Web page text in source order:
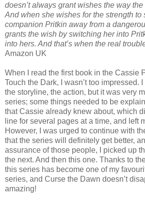
doesn’t always grant wishes the way
And when she wishes for the strength to
companion Pritkin away from a
grants the wish by switching her into
into hers. And that’s when the real
Amazon UK
When I read the first book in the Cassie
Touch the Dark, I wasn’t too impressed.
the storyline, the action, but it was very
series; some things needed to be
that Cassie already knew about, which
line for several pages at a time, and left
However, I was urged to continue with
that the series will definitely get better,
assurance of those people, I picked up
the next. And then this one. Thanks to
this series has become one of my
series, and Curse the Dawn doesn’t
amazing!